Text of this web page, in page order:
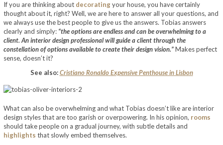
If you are thinking about decoratingyour house, you have certainly
thought about it, right? Well, we are here to answer all your questions, and
we always use the best people to give us the answers. Tobias answers
clearly and simply: “the options are endless and can be overwhelming to a
client. An interior design professional will guide a client through the
constellation of options available to create their design vision.”Makes perfect
sense, doesn’t it?
See also:Cristiano Ronaldo Expensive Penthouse in Lisbon
What can also be overwhelming and what Tobias doesn’t like are interior
design styles that are too garish or overpowering. In his opinion, rooms
should take people on a gradual journey, with subtle details and
highlights that slowly embed themselves.